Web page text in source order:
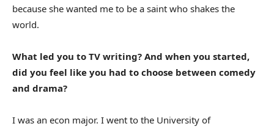
because she wanted me to be a saint who shakes the
world.
What led you to TV writing? And when you started,
did you feel like you had to choose between comedy
and drama?
I was an econ major. I went to the University of